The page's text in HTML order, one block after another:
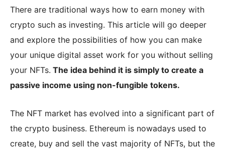
coins
Analysis
There are traditional ways how to earn money with
crypto such as investing. This article will go deeper
and explore the possibilities of how you can make
your unique digital asset work for you without selling
your NFTs. The idea behind it is simply to create a
passive income using non-fungible tokens.
The NFT market has evolved into a significant part of
the crypto business. Ethereum is nowadays used to
create, buy and sell the vast majority of NFTs, but the